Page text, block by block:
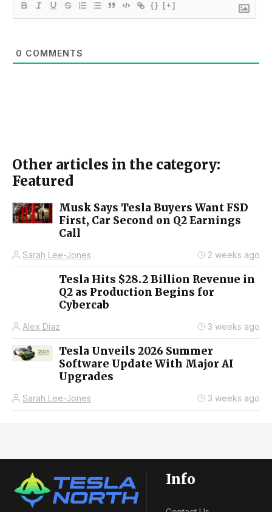
{} [+]
0 COMMENTS
Other articles in the category:
Featured
Musk Says Tesla Buyers Want FSD
First, Car Second on Q2 Earnings
Call
Sarah Lee-Jones 2 weeks ago
Tesla Hits $28.2 Billion Revenue in
Q2 as Production Begins for
Cybercab
Alex Diaz 3 weeks ago
Tesla Unveils 2026 Summer
Software Update With Major AI
Upgrades
Sarah Lee-Jones 3 weeks ago
Info